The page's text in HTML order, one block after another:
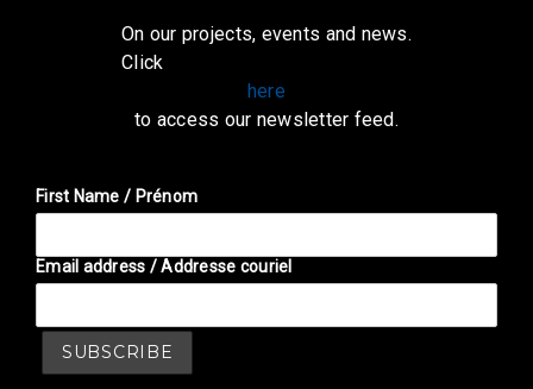
On our projects, events and news.
Click
here
to access our newsletter feed.
First Name / Prénom
Email address / Addresse couriel